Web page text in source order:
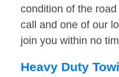
condition of the
call and one of our
join you within no
Heavy Duty